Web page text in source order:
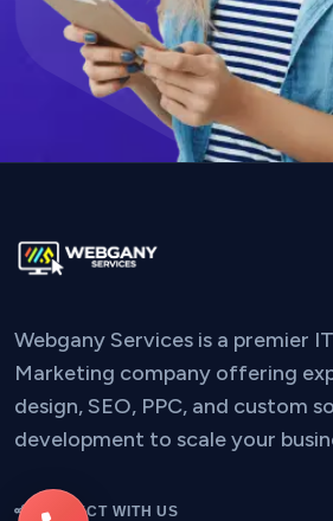
Webgany Services is a premier
Marketing company offering
design, SEO, PPC, and custom
development to scale your
CONNECT WITH US